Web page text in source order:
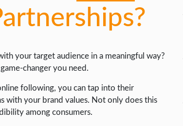
your target audience in a meaningful way?
changer you need.
following, you can tap into their
with your brand values. Not only does this
among consumers.